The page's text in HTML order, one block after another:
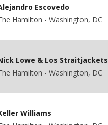
Escovedo
Hamilton - Washington, DC
Lowe & Los Straitjackets
Hamilton - Washington, DC
Williams